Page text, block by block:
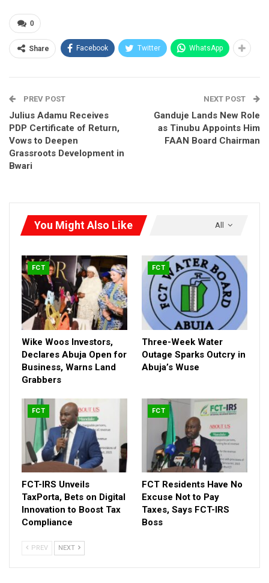
“These are not just numbers. Roads, bridges, community
access routes, and ultra-modern terminals have sprung up
where none existed. Visitors returning to the FCT after a year
Among the landmark projects is the newly unveiled
Bola
Ahmed Tinubu International Conference Centre, described
by NDNE as a “signature symbol of Abuja’s rebranding.” The
direct involvement of President Bola Tinubu in commissioning
some of the projects was seen as a strong endorsement of
Wike’s performance.
0
Share Facebook Twitter WhatsApp
PREV POST
Julius Adamu Receives
PDP Certificate of Return,
Vows to Deepen
Grassroots Development in
Bwari
NEXT POST
Ganduje Lands New Role
as Tinubu Appoints Him
FAAN Board Chairman
All
You Might Also Like
FCT
Wike Woos Investors,
Declares Abuja Open for
Business, Warns Land
Grabbers
FCT
Three-Week Water
Outage Sparks Outcry in
Abuja’s Wuse
FCT
FCT-IRS Unveils
TaxPorta, Bets on Digital
Innovation to Boost Tax
Compliance
FCT
FCT Residents Have No
Excuse Not to Pay
Taxes, Says FCT-IRS
Boss
PREV NEXT